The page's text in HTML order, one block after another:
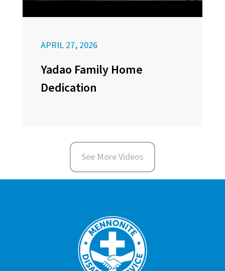
APRIL 27, 2026
Yadao Family Home
Dedication
See More Videos